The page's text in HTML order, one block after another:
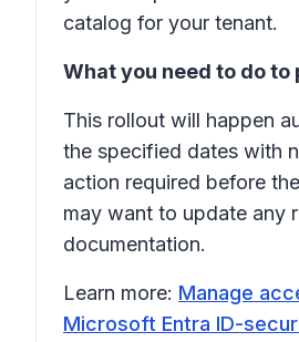
catalog for your tenant.
What you need to do to
This rollout will happen
the specified dates with
action required before
may want to update any
documentation.
Learn more: Manage
Microsoft Entra ID-